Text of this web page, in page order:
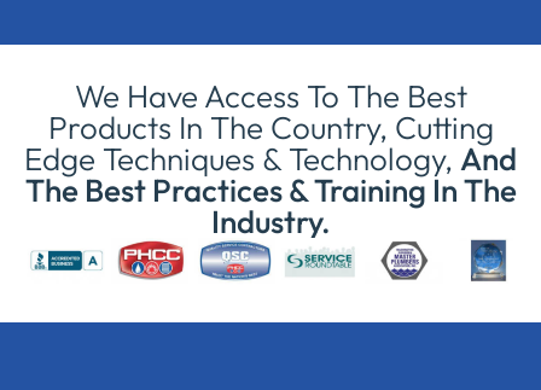
We Have Access To The Best
Products In The Country, Cutting
Edge Techniques & Technology, And
The Best Practices & Training In The
Industry.